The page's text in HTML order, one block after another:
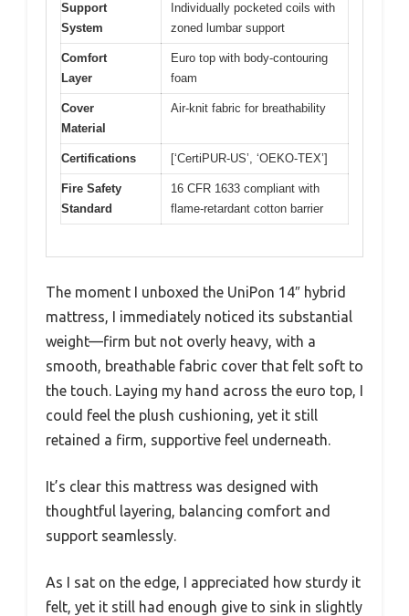
Support
System
Individually pocketed coils with
zoned lumbar support
Comfort
Layer
Euro top with body-contouring
foam
Cover
Material
Air-knit fabric for breathability
Certifications [‘CertiPUR-US’, ‘OEKO-TEX’]
Fire Safety
Standard
16 CFR 1633 compliant with
flame-retardant cotton barrier
The moment I unboxed the UniPon 14″ hybrid
mattress, I immediately noticed its substantial
weight—firm but not overly heavy, with a
smooth, breathable fabric cover that felt soft to
the touch. Laying my hand across the euro top, I
could feel the plush cushioning, yet it still
retained a firm, supportive feel underneath.
It’s clear this mattress was designed with
thoughtful layering, balancing comfort and
support seamlessly.
As I sat on the edge, I appreciated how sturdy it
felt, yet it still had enough give to sink in slightly